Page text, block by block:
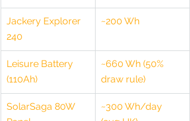
Jackery Explorer
240
~200 Wh
Leisure Battery
(110Ah)
~660 Wh (50%
draw rule)
SolarSaga 80W
~300 Wh/day